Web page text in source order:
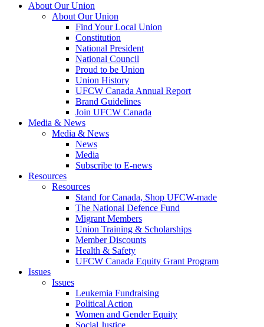
About Our Union
About Our Union
Find Your Local Union
Constitution
National President
National Council
Proud to be Union
Union History
UFCW Canada Annual Report
Brand Guidelines
Join UFCW Canada
Media & News
Media & News
News
Media
Subscribe to E-news
Resources
Resources
Stand for Canada, Shop UFCW-made
The National Defence Fund
Migrant Members
Union Training & Scholarships
Member Discounts
Health & Safety
UFCW Canada Equity Grant Program
Issues
Issues
Leukemia Fundraising
Political Action
Women and Gender Equity